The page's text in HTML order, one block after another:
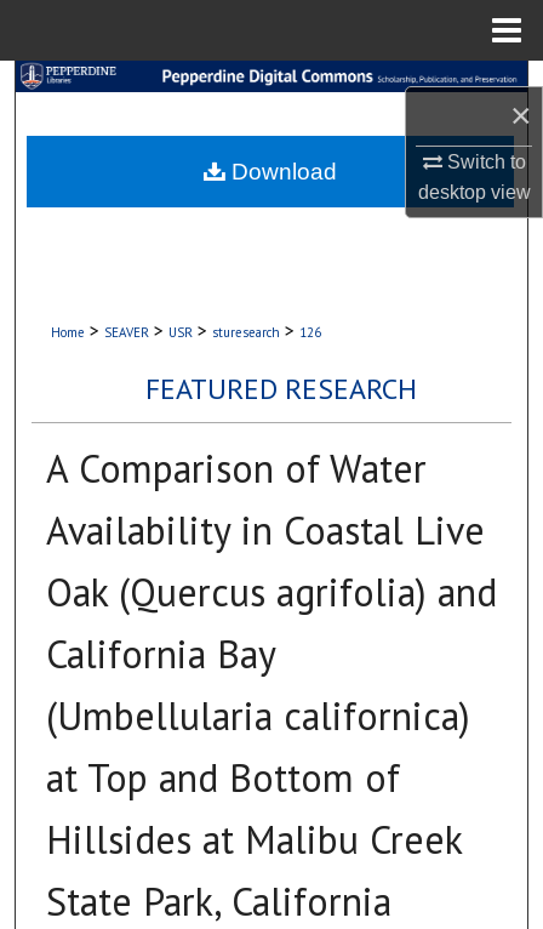
×
Switch to
desktopview
Search
My Account
Digital Commons Network™
Home > SEAVER > USR > sturesearch > 126
FEATURED RESEARCH
A Comparison of Water
Availability in Coastal Live
Oak (Quercus agrifolia) and
California Bay
(Umbellularia californica)
at Top and Bottom of
Hillsides at Malibu Creek
State Park, California
Download